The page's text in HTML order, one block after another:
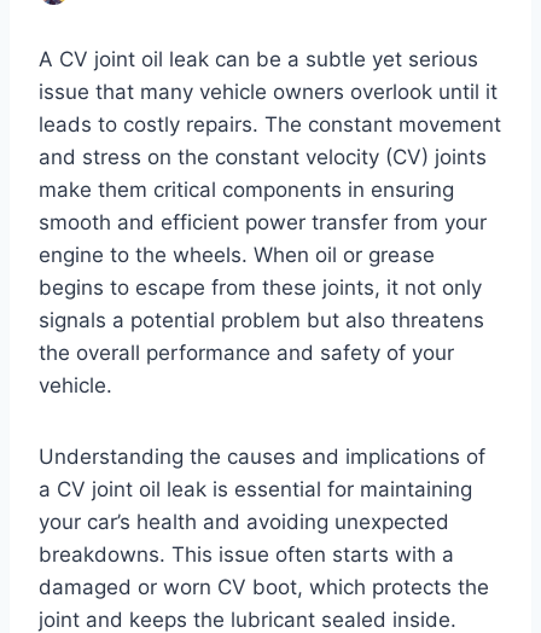
A CV joint oil leak can be a subtle yet serious
issue that many vehicle owners overlook until it
leads to costly repairs. The constant movement
and stress on the constant velocity (CV) joints
make them critical components in ensuring
smooth and efficient power transfer from your
engine to the wheels. When oil or grease
begins to escape from these joints, it not only
signals a potential problem but also threatens
the overall performance and safety of your
vehicle.
Understanding the causes and implications of
a CV joint oil leak is essential for maintaining
your car’s health and avoiding unexpected
breakdowns. This issue often starts with a
damaged or worn CV boot, which protects the
joint and keeps the lubricant sealed inside.